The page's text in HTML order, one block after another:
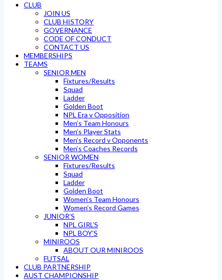
CLUB
JOIN US
CLUB HISTORY
GOVERNANCE
CODE OF CONDUCT
CONTACT US
MEMBERSHIPS
TEAMS
SENIOR MEN
Fixtures/Results
Squad
Ladder
Golden Boot
NPL Era v Opposition
Men’s Team Honours
Men’s Player Stats
Men’s Record v Opponents
Men’s Coaches Records
SENIOR WOMEN
Fixtures/Results
Squad
Ladder
Golden Boot
Women’s Team Honours
Women’s Record Games
JUNIOR’S
NPL GIRL’S
NPL BOY’S
MINIROOS
ABOUT OUR MINIROOS
FUTSAL
CLUB PARTNERSHIP
AUST CHAMPIONSHIP